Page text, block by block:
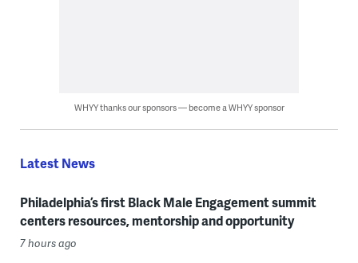
WHYY thanks our sponsors — become a WHYY sponsor
Latest News
Philadelphia’s first Black Male Engagement summit
centers resources, mentorship and opportunity
7 hours ago